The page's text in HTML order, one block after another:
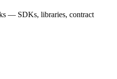
— SDKs, libraries, contract